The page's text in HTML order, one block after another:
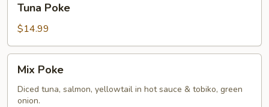
Poke
Tuna Poke
$14.99
Poke
Mix Poke
Diced tuna, salmon, yellowtail in hot sauce & tobiko, green
onion.